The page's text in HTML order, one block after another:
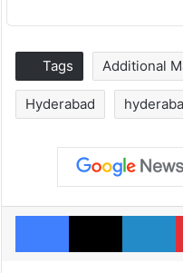
Tags Additional
Hyderabad
Facebook
X